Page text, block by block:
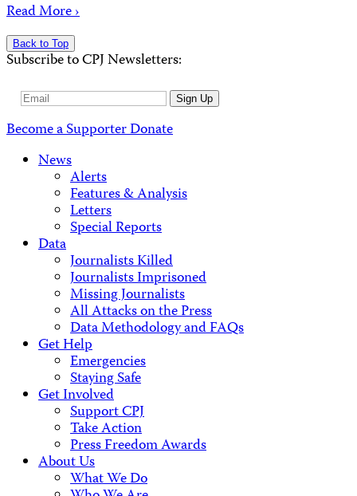
Read More ›
Back to Top
Subscribe to CPJ Newsletters:
Email
Sign Up
Become a SupporterDonate
News
Alerts
Features & Analysis
Letters
Special Reports
Data
Journalists Killed
Journalists Imprisoned
Missing Journalists
All Attacks on the Press
Data Methodology and FAQs
Get Help
Emergencies
Staying Safe
Get Involved
Support CPJ
Take Action
Press Freedom Awards
About Us
What We Do